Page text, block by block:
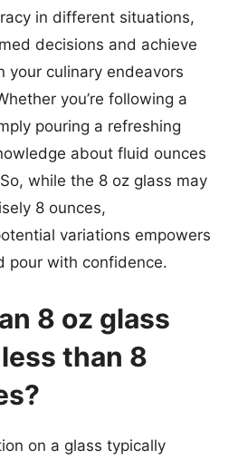
in different situations,
decisions and achieve
your culinary endeavors
you’re following a
pouring a refreshing
about fluid ounces
while the 8 oz glass may
8 ounces,
variations empowers
pour with confidence.
8 oz glass
than 8
on a glass typically